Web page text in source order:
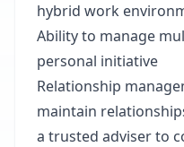
hybrid work
Ability to manage
personal initiative
Relationship
maintain
a trusted adviser to